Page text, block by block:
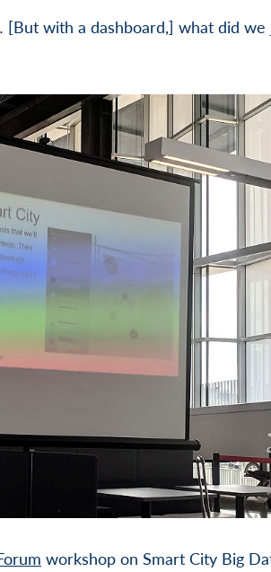
[But with a dashboard,] what did we
workshop on Smart City Big